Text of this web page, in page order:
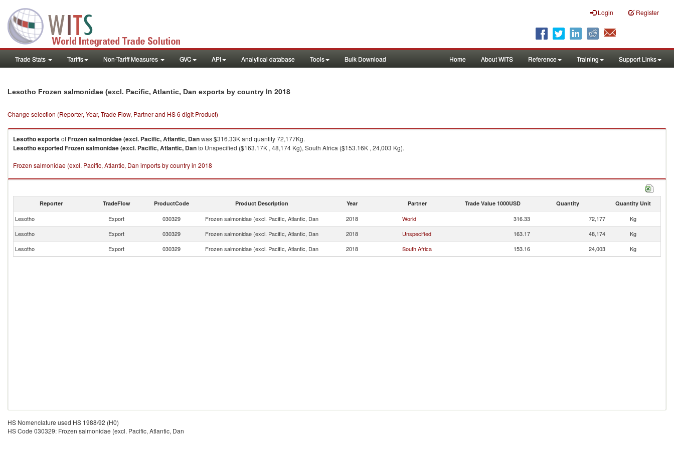
Login Register
Trade Stats Tariffs Non-Tariff Measures GVC API Analytical database Tools Bulk Download Home About WITS Reference Training Support Links
Lesotho Frozen salmonidae (excl. Pacific, Atlantic, Dan exports by country in 2018
Change selection (Reporter, Year, Trade Flow, Partner and HS 6 digit Product)
LesothoexportsofFrozen salmonidae (excl. Pacific, Atlantic, Danwas $316.33K and quantity 72,177Kg.
LesothoexportedFrozen salmonidae (excl. Pacific, Atlantic, Danto Unspecified ($163.17K , 48,174 Kg), South Africa ($153.16K , 24,003 Kg).
Frozen salmonidae (excl. Pacific, Atlantic, Dan imports by country in 2018
Reporter TradeFlow ProductCode Product Description Year Partner Trade Value 1000USD Quantity Quantity Unit
Lesotho Export 030329 Frozen salmonidae (excl. Pacific, Atlantic, Dan 2018 World 316.33 72,177
Kg
Lesotho
Export 030329 Frozen salmonidae (excl. Pacific, Atlantic, Dan 2018 Unspecified 163.17 48,174
Kg
Lesotho
Export 030329 Frozen salmonidae (excl. Pacific, Atlantic, Dan 2018 South Africa 153.16 24,003 Kg
HS Nomenclature used HS 1988/92 (H0)
HS Code 030329: Frozen salmonidae (excl. Pacific, Atlantic, Dan